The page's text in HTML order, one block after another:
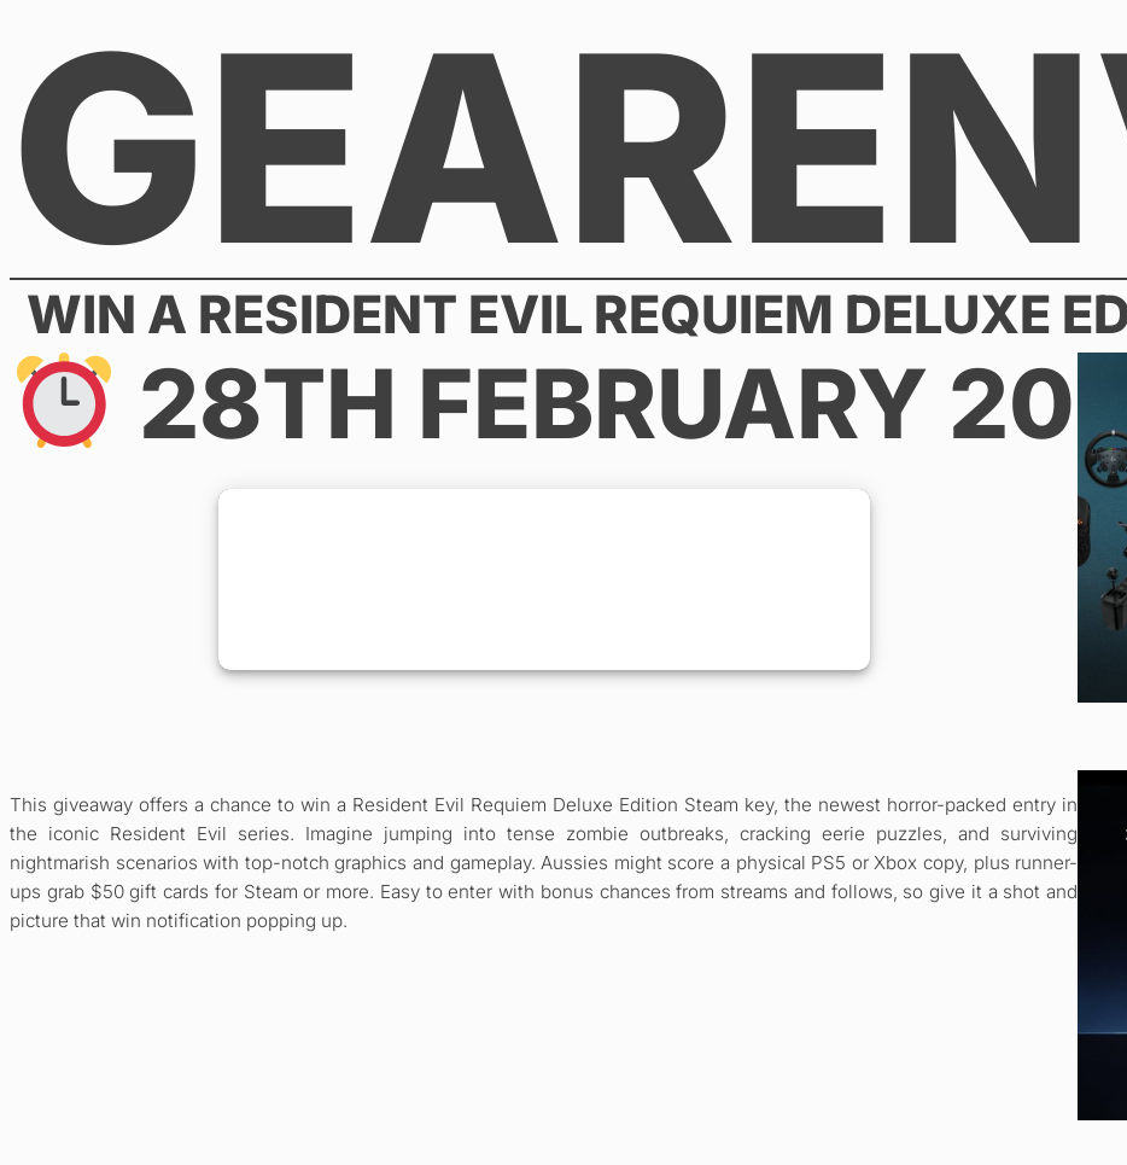
content
WIN A RESIDENT EVIL REQUIEM DELUXE
28TH FEBRUARY
This giveaway offers a chance to win a Resident Evil Requiem Deluxe Edition Steam key, the newest horror-packed entry in
the iconic Resident Evil series. Imagine jumping into tense zombie outbreaks, cracking eerie puzzles, and surviving
nightmarish scenarios with top-notch graphics and gameplay. Aussies might score a physical PS5 or Xbox copy, plus runner-
ups grab $50 gift cards for Steam or more. Easy to enter with bonus chances from streams and follows, so give it a shot and
picture that win notification popping up.